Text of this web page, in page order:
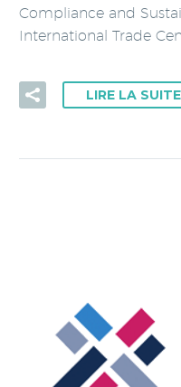
Compliance and
International Trade
LIRE LA SUITE